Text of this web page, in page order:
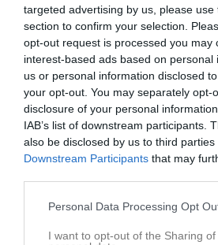
targeted advertising by us, please
section to confirm your selection.
opt-out request is processed you may
interest-based ads based on personal
us or personal information disclosed
your opt-out. You may separately opt-
disclosure of your personal
IAB’s list of downstream participants.
also be disclosed by us to third parties
Downstream Participants that may
Personal Data Processing Opt
I want to opt-out of the Sharing of
Ålder 15